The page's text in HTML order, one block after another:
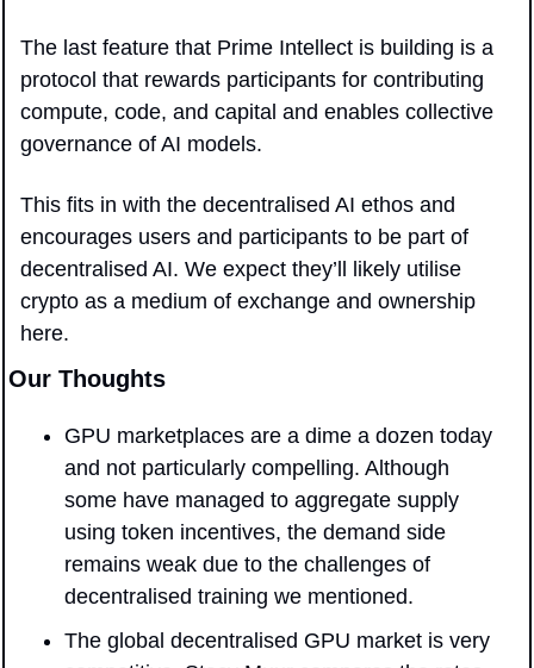
The last feature that Prime Intellect is building is a
protocol that rewards participants for contributing
compute, code, and capital and enables collective
governance of AI models.
This fits in with the decentralised AI ethos and
encourages users and participants to be part of
decentralised AI. We expect they’ll likely utilise
crypto as a medium of exchange and ownership
here.
Our Thoughts
GPU marketplaces are a dime a dozen today
and not particularly compelling. Although
some have managed to aggregate supply
using token incentives, the demand side
remains weak due to the challenges of
decentralised training we mentioned.
The global decentralised GPU market is very